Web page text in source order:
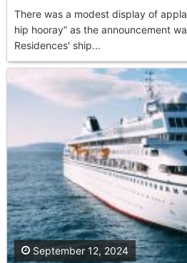
There was a modest display of
hip hooray” as the announcement
Residences' ship...
September 12, 2024